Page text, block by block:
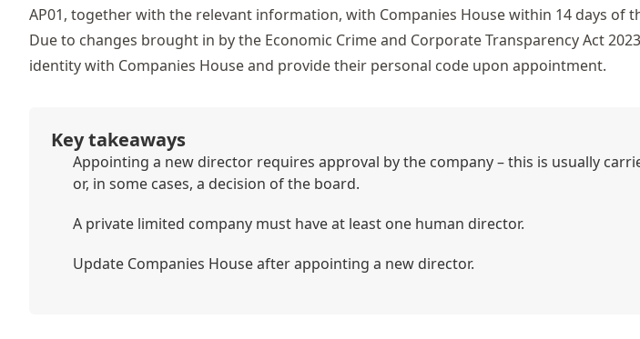
AP01, together with the relevant information, with Companies House within 14 days of
Due to changes brought in by the Economic Crime and Corporate Transparency Act
identity with Companies House and provide their personal code upon appointment.
Key takeaways
Appointing a new director requires approval by the company – this is usually
or, in some cases, a decision of the board.
A private limited company must have at least one human director.
Update Companies House after appointing a new director.